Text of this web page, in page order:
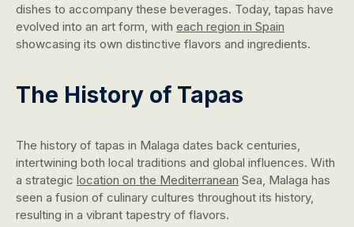
dishes to accompany these beverages. Today, tapas have
evolved into an art form, with each region in Spain
showcasing its own distinctive flavors and ingredients.
The History of Tapas
The history of tapas in Malaga dates back centuries,
intertwining both local traditions and global influences. With
a strategic location on the Mediterranean Sea, Malaga has
seen a fusion of culinary cultures throughout its history,
resulting in a vibrant tapestry of flavors.